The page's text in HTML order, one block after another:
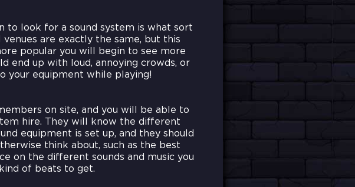
to look for a sound system is what sort
are exactly the same, but this
popular you will begin to see more
end up with loud, annoying crowds, or
your equipment while playing!
on site, and you will be able to
hire. They will know the different
equipment is set up, and they should
think about, such as the best
on the different sounds and music you
of beats to get.